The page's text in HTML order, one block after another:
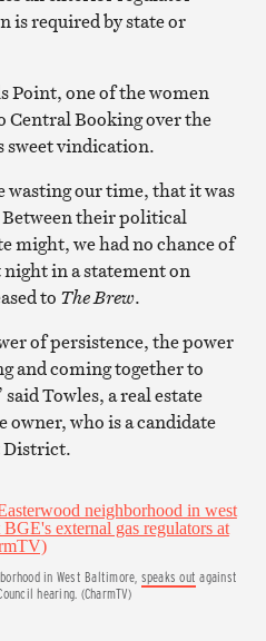
is required by state or
Point, one of the women
Central Booking over the
sweet vindication.
wasting our time, that it was
their political
might, we had no chance of
night in a statement on
to The Brew.
of persistence, the power
and coming together to
Towles, a real estate
owner, who is a candidate
District.
in West Baltimore, speaks out against
hearing. (CharmTV)